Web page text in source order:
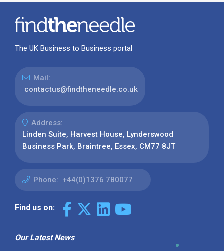
The UK Business to Business portal
Mail:
contactus@findtheneedle.co.uk
Address:
Linden Suite, Harvest House, Lynderswood
Business Park, Braintree, Essex, CM77 8JT
Phone: +44(0)1376 780077
Find us on:
Our Latest News